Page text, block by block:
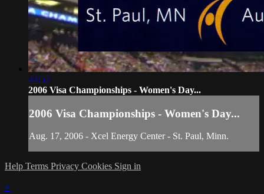
44:52
2006 Visa Championships - Women's Day...
2006 Visa Championships - Women's Day...
Aug. 17, 2006 - Xcel Energy Center - St. Paul, Minn.
Help Terms Privacy Cookies Sign in
×